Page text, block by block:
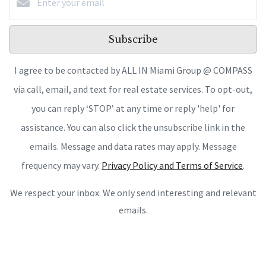
Subscribe
I agree to be contacted by ALL IN Miami Group @ COMPASS
via call, email, and text for real estate services. To opt-out,
you can reply ‘STOP’ at any time or reply 'help' for
assistance. You can also click the unsubscribe link in the
emails. Message and data rates may apply. Message
frequency may vary. Privacy Policy and Terms of Service.
We respect your inbox. We only send interesting and relevant
emails.